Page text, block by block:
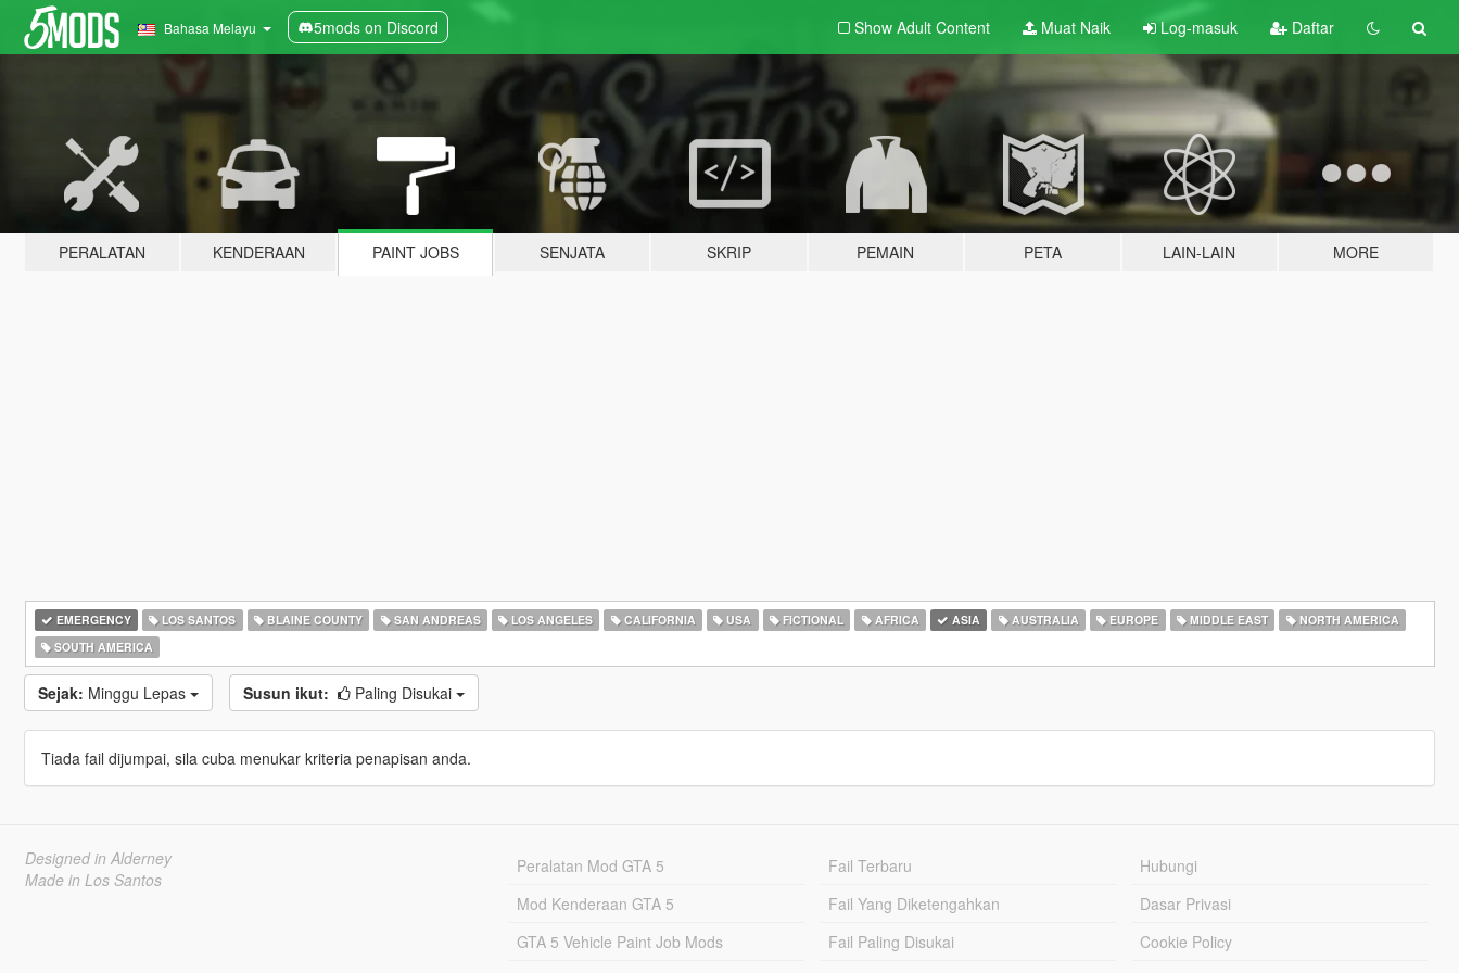
Bahasa Melayu 5mods on Discord Show Adult Content Muat Naik Log-masuk Daftar
PERALATAN KENDERAAN PAINT JOBS SENJATA SKRIP PEMAIN PETA LAIN-LAIN MORE
EMERGENCY LOS SANTOS BLAINE COUNTY SAN ANDREAS LOS ANGELES CALIFORNIA USA FICTIONAL AFRICA ASIA AUSTRALIA EUROPE MIDDLE EAST
NORTH AMERICA
SOUTH AMERICA
Sejak: Minggu Lepas Susun ikut: Paling Disukai
Tiada fail dijumpai, sila cuba menukar kriteria penapisan anda.
Designed in Alderney
Made in Los Santos
Peralatan Mod GTA 5
Mod Kenderaan GTA 5
GTA 5 Vehicle Paint Job Mods
Fail Terbaru
Fail Yang Diketengahkan
Fail Paling Disukai
Hubungi
Dasar Privasi
Cookie Policy